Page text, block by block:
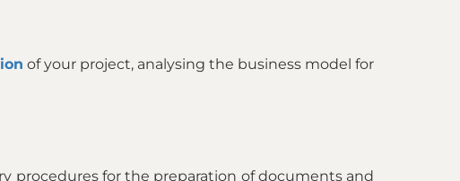
of your project, analysing the business model for
procedures for the preparation of documents and